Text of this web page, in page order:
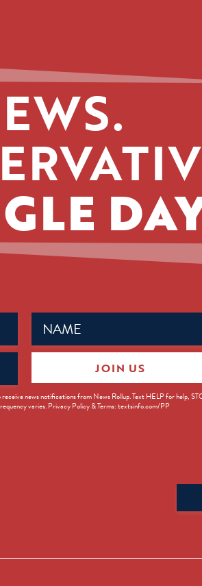
Name
(Required)
news notifications from News Rollup. Text HELP for help,
varies. Privacy Policy & Terms: textsinfo.com/PP
JOIN US
for: